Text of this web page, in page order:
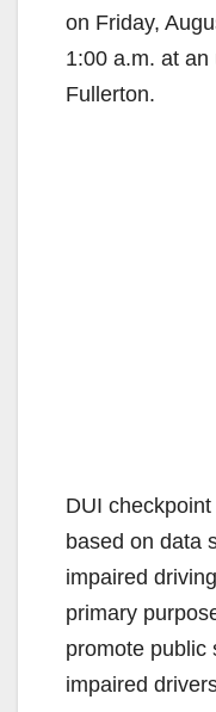
on Friday,
1:00 a.m. at
Fullerton.
DUI
based on data
impaired
primary
promote public
impaired